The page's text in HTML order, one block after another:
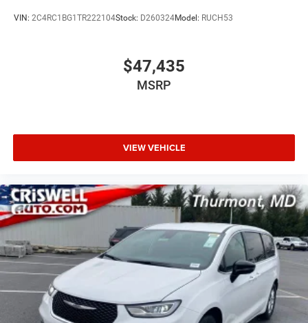
VIN: 2C4RC1BG1TR222104Stock: D260324Model: RUCH53
$47,435
MSRP
VIEW VEHICLE